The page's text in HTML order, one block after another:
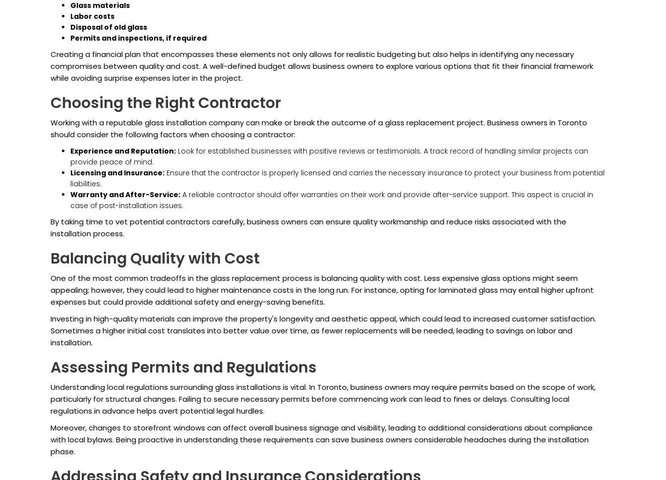
Glass materials
Labor costs
Disposal of old glass
Permits and inspections, if required
Creating a financial plan that encompasses these elements not only allows for realistic budgeting but also helps in identifying any necessary
compromises between quality and cost. A well-defined budget allows business owners to explore various options that fit their financial framework
while avoiding surprise expenses later in the project.
Choosing the Right Contractor
Working with a reputable glass installation company can make or break the outcome of a glass replacement project. Business owners in Toronto
should consider the following factors when choosing a contractor:
Experience and Reputation: Look for established businesses with positive reviews or testimonials. A track record of handling similar projects can
provide peace of mind.
Licensing and Insurance: Ensure that the contractor is properly licensed and carries the necessary insurance to protect your business from potential
liabilities.
Warranty and After-Service: A reliable contractor should offer warranties on their work and provide after-service support. This aspect is crucial in
case of post-installation issues.
By taking time to vet potential contractors carefully, business owners can ensure quality workmanship and reduce risks associated with the
installation process.
Balancing Quality with Cost
One of the most common tradeoffs in the glass replacement process is balancing quality with cost. Less expensive glass options might seem
appealing; however, they could lead to higher maintenance costs in the long run. For instance, opting for laminated glass may entail higher upfront
expenses but could provide additional safety and energy-saving benefits.
Investing in high-quality materials can improve the property's longevity and aesthetic appeal, which could lead to increased customer satisfaction.
Sometimes a higher initial cost translates into better value over time, as fewer replacements will be needed, leading to savings on labor and
installation.
Assessing Permits and Regulations
Understanding local regulations surrounding glass installations is vital. In Toronto, business owners may require permits based on the scope of work,
particularly for structural changes. Failing to secure necessary permits before commencing work can lead to fines or delays. Consulting local
regulations in advance helps avert potential legal hurdles.
Moreover, changes to storefront windows can affect overall business signage and visibility, leading to additional considerations about compliance
with local bylaws. Being proactive in understanding these requirements can save business owners considerable headaches during the installation
phase.